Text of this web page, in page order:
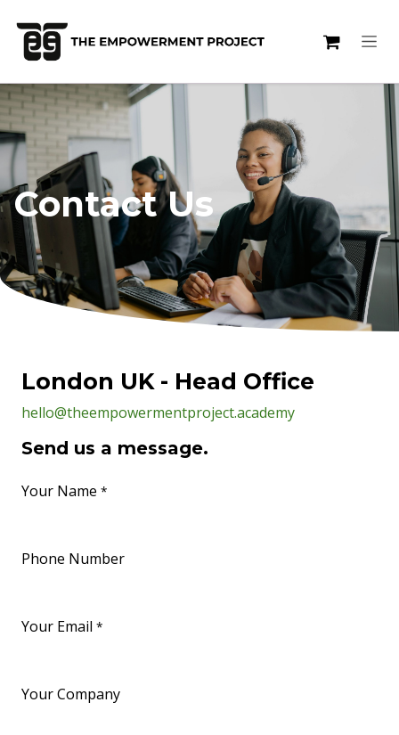
Contact Us
London UK - Head Office
hello@theempowermentproject.academy
Send us a message.
Your Name *
Phone Number
Your Email *
Your Company